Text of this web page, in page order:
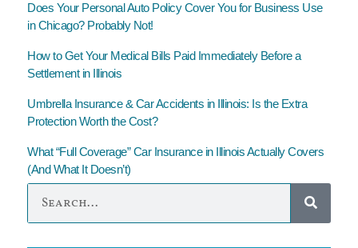
Does Your Personal Auto Policy Cover You for Business Use
in Chicago? Probably Not!
How to Get Your Medical Bills Paid Immediately Before a
Settlement in Illinois
Umbrella Insurance & Car Accidents in Illinois: Is the Extra
Protection Worth the Cost?
What “Full Coverage” Car Insurance in Illinois Actually Covers
(And What It Doesn’t)